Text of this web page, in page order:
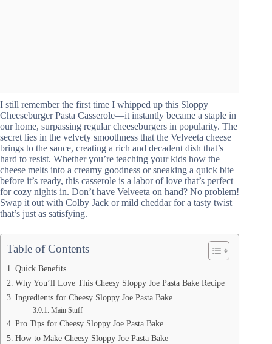
I still remember the first time I whipped up this Sloppy
Cheeseburger Pasta Casserole—it instantly became a staple in
our home, surpassing regular cheeseburgers in popularity. The
secret lies in the velvety smoothness that the Velveeta cheese
brings to the sauce, creating a rich and decadent dish that’s
hard to resist. Whether you’re teaching your kids how the
cheese melts into a creamy goodness or sneaking a quick bite
before it’s ready, this casserole is a labor of love that’s perfect
for cozy nights in. Don’t have Velveeta on hand? No problem!
Swap it out with Colby Jack or mild cheddar for a tasty twist
that’s just as satisfying.
Table of Contents
Quick Benefits
Why You’ll Love This Cheesy Sloppy Joe Pasta Bake Recipe
Ingredients for Cheesy Sloppy Joe Pasta Bake
Main Stuff
Pro Tips for Cheesy Sloppy Joe Pasta Bake
How to Make Cheesy Sloppy Joe Pasta Bake